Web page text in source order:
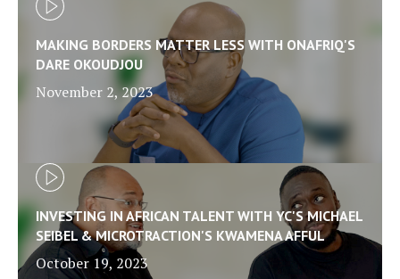
MAKING BORDERS MATTER LESS WITH ONAFRIQ'S
DARE OKOUDJOU
November 2, 2023
INVESTING IN AFRICAN TALENT WITH YC'S MICHAEL
SEIBEL & MICROTRACTION'S KWAMENA AFFUL
October 19, 2023